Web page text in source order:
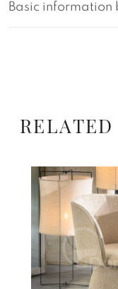
Basic information